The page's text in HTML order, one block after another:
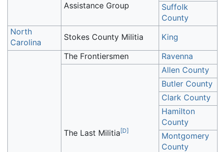
Assistance Group
Suffolk
County
North
Carolina
Stokes County Militia King
The Frontiersmen Ravenna
The Last Militia [D]
Allen County
Butler County
Clark County
Hamilton
County
Montgomery
County